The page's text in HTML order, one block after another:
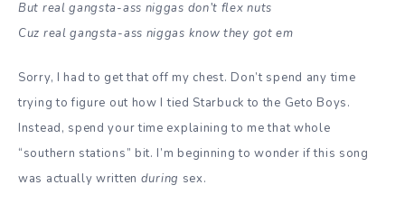
But real gangsta-ass niggas don’t flex nuts
Cuz real gangsta-ass niggas know they got em
Sorry, I had to get that off my chest. Don’t spend any time
trying to figure out how I tied Starbuck to the Geto Boys.
Instead, spend your time explaining to me that whole
“southern stations” bit. I’m beginning to wonder if this song
was actually written during sex.